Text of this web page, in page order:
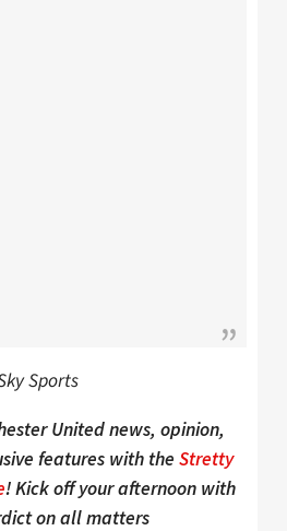
Sports
United news, opinion,
features with the Stretty
! Kick off your afternoon with
on all matters